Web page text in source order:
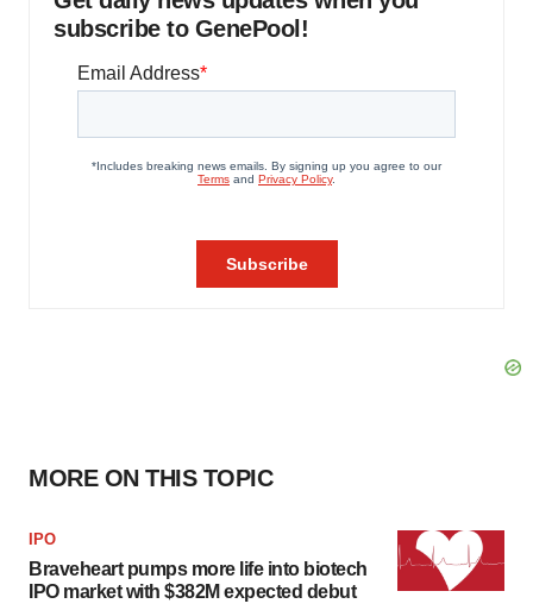
subscribe to GenePool!
MORE ON THIS TOPIC
IPO
Braveheart pumps more life into biotech
IPO market with $382M expected debut